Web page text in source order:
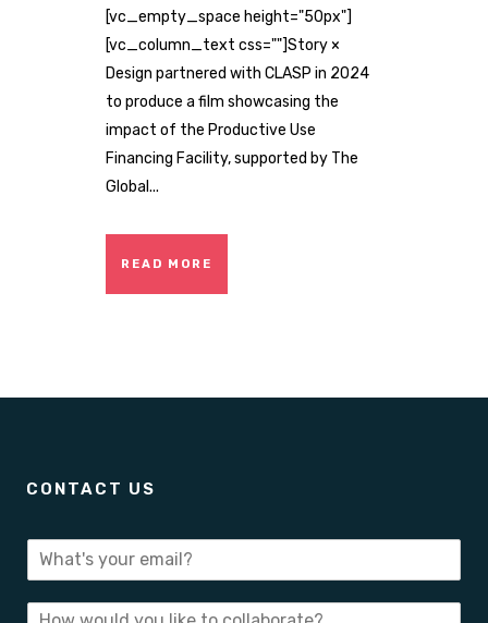
[vc_empty_space height="50px"]
[vc_column_text css=""]Story ×
Design partnered with CLASP in 2024
to produce a film showcasing the
impact of the Productive Use
Financing Facility, supported by The
Global...
READ MORE
CONTACT US